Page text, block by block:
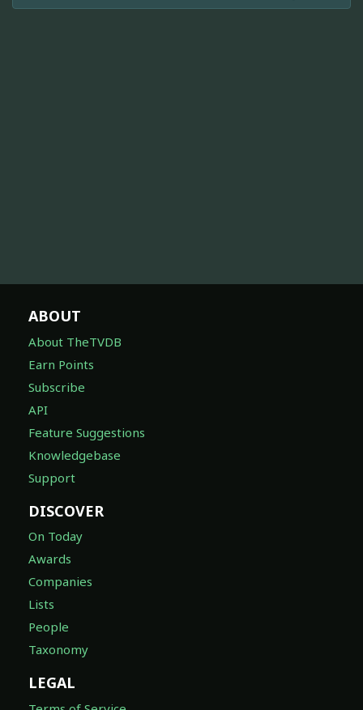
ABOUT
About TheTVDB
Earn Points
Subscribe
API
Feature Suggestions
Knowledgebase
Support
DISCOVER
On Today
Awards
Companies
Lists
People
Taxonomy
LEGAL